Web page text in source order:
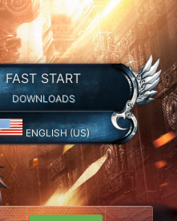
FAST START
DOWNLOADS
ENGLISH (US)